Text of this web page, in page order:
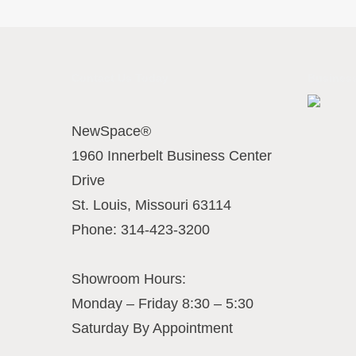
NewSpace®
1960 Innerbelt Business Center
Drive
St. Louis, Missouri 63114
Phone: 314-423-3200
Showroom Hours:
Monday – Friday 8:30 – 5:30
Saturday By Appointment